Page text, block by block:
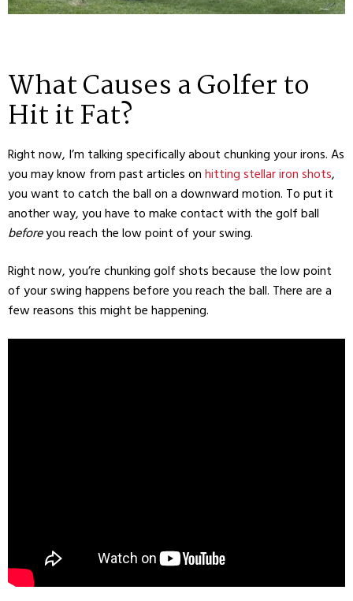
What Causes a Golfer to
Hit it Fat?
Right now, I’m talking specifically about chunking your irons. As
you may know from past articles on hitting stellar iron shots,
you want to catch the ball on a downward motion. To put it
another way, you have to make contact with the golf ball
beforeyou reach the low point of your swing.
Right now, you’re chunking golf shots because the low point
of your swing happens before you reach the ball. There are a
few reasons this might be happening.